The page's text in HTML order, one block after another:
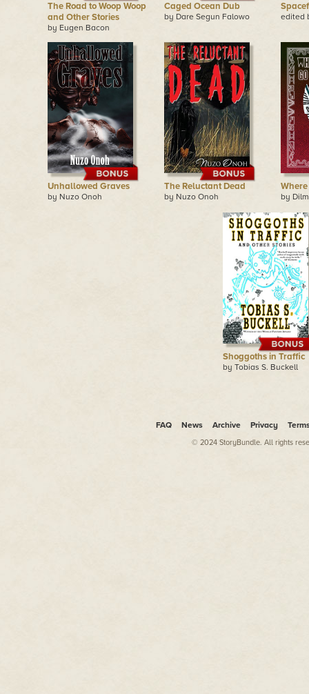
The Road to Woop Woop
and Other Stories
by Eugen Bacon
Caged Ocean Dub
by Dare Segun Falowo edited
Unhallowed Graves
by Nuzo Onoh
The Reluctant Dead
by Nuzo Onoh
Where
by
Shoggoths in Traffic
by Tobias S. Buckell
FAQ News Archive Privacy
© 2024 StoryBundle. All rights